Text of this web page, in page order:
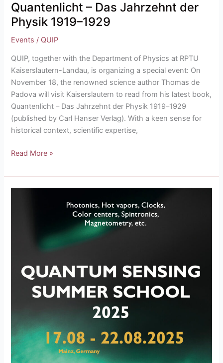
Quantenlicht – Das Jahrzehnt der
Physik 1919–1929
Events / QUIP
QUIP, together with the Department of Physics at RPTU
Kaiserslautern-Landau, is organizing a special event: On
November 18, the renowned science author Thomas de
Padova will visit Kaiserslautern to read from his latest book,
Quantenlicht – Das Jahrzehnt der Physik 1919–1929
(published by Carl Hanser Verlag). With a keen sense for
historical context, scientific expertise,
Read More »
Great
Success